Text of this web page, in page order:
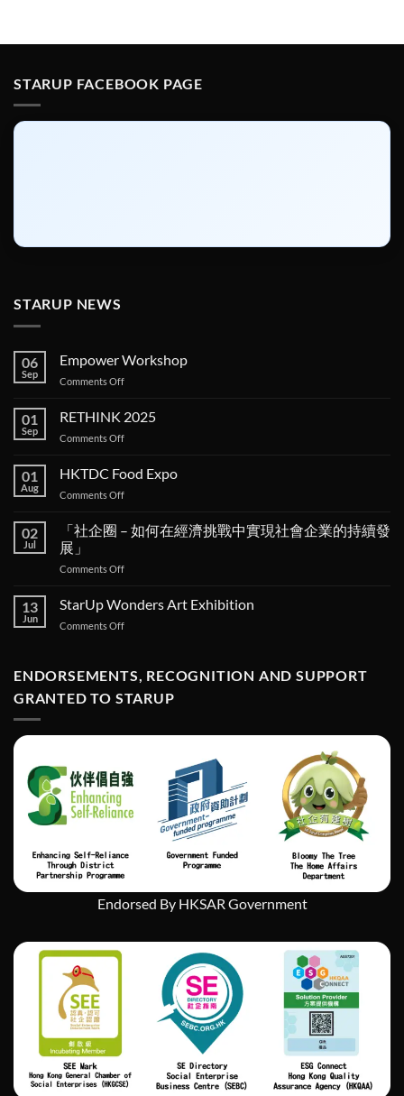
STARUP FACEBOOK PAGE
STARUP NEWS
06
Sep
Empower Workshop
Comments Offon
Workshop
01
Sep
RETHINK 2025
Comments Offon
2025
01
Aug
HKTDC Food Expo
Comments Offon
Food
Expo
02
Jul
「社企圈 – 如何在經濟挑戰中實現社會企業的持續發
展」
Comments Offon
圈 –
如
經
挑
中
社
企
持
續
發
展」
13
Jun
StarUp Wonders Art Exhibition
Comments Offon
Art
Exhibition
ENDORSEMENTS, RECOGNITION AND SUPPORT
GRANTED TO STARUP
Endorsed By HKSAR Government